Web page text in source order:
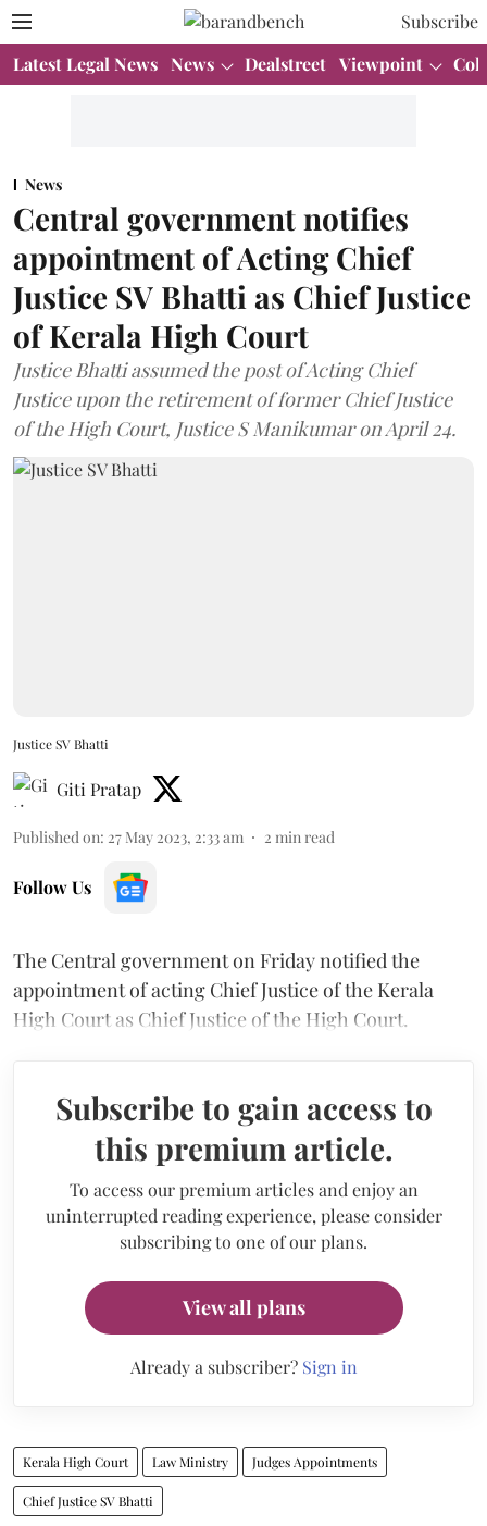
Subscribe
Latest Legal News News Dealstreet Viewpoint
News
Central government notifies
appointment of Acting Chief
Justice SV Bhatti as Chief Justice
of Kerala High Court
Justice Bhatti assumed the post of Acting Chief
Justice upon the retirement of former Chief Justice
of the High Court, Justice S Manikumar on April 24.
Justice SV Bhatti
Giti Pratap
Published on: 27 May 2023, 2:33 am 2 min read
Follow Us
The Central government on Friday notified the
appointment of acting Chief Justice of the Kerala
High Court as Chief Justice of the High Court.
Subscribe to gain access to
this premium article.
To access our premium articles and enjoy an
uninterrupted reading experience, please consider
subscribing to one of our plans.
View all plans
Already a subscriber? Sign in
Kerala High Court Law Ministry Judges Appointments
Chief Justice SV Bhatti